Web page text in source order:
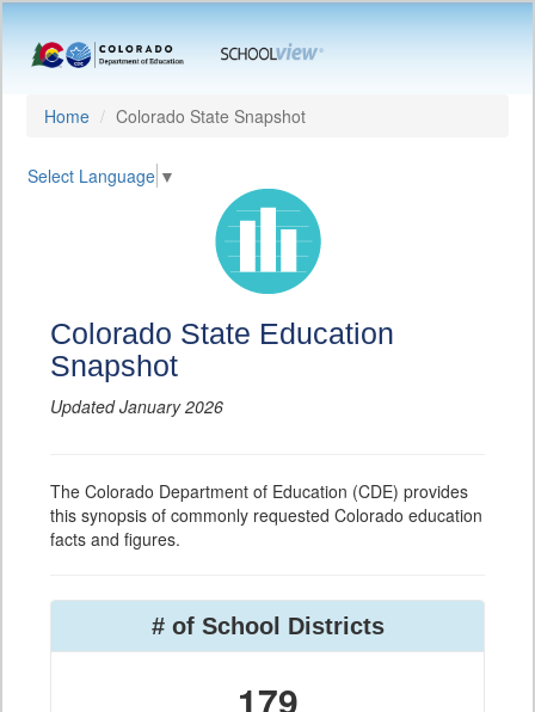
Home Colorado State Snapshot
Select Language ▼
Colorado State Education
Snapshot
Updated January 2026
The Colorado Department of Education (CDE) provides
this synopsis of commonly requested Colorado education
facts and figures.
# of School Districts
179